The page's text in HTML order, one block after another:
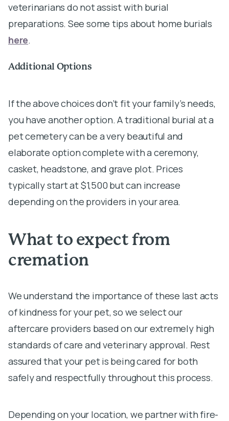
veterinarians do not assist with burial
preparations. See some tips about home burials
here.
Additional Options
If the above choices don’t fit your family’s needs,
you have another option. A traditional burial at a
pet cemetery can be a very beautiful and
elaborate option complete with a ceremony,
casket, headstone, and grave plot. Prices
typically start at $1,500 but can increase
depending on the providers in your area.
What to expect from
cremation
We understand the importance of these last acts
of kindness for your pet, so we select our
aftercare providers based on our extremely high
standards of care and veterinary approval. Rest
assured that your pet is being cared for both
safely and respectfully throughout this process.
Depending on your location, we partner with fire-